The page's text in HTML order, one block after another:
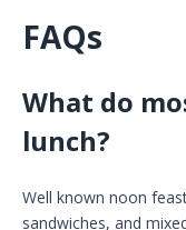
FAQs
What do
lunch?
Well known noon
sandwiches, and